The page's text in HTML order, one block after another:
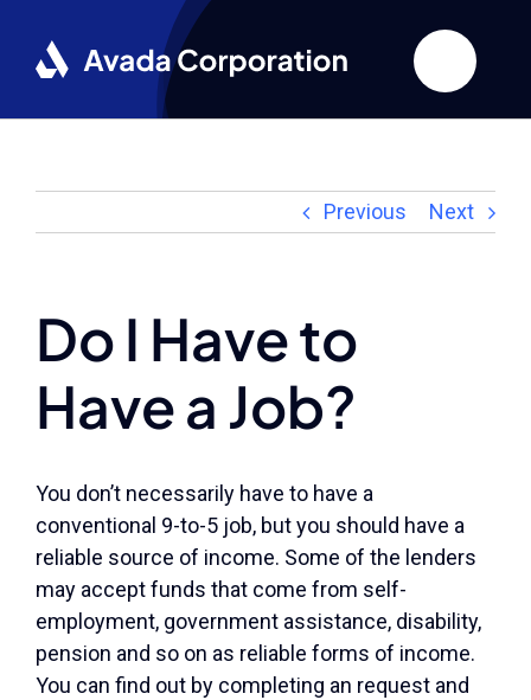
content
Previous Next
Do I Have to
Have a Job?
You don’t necessarily have to have a
conventional 9-to-5 job, but you should have a
reliable source of income. Some of the lenders
may accept funds that come from self-
employment, government assistance, disability,
pension and so on as reliable forms of income.
You can find out by completing an request and